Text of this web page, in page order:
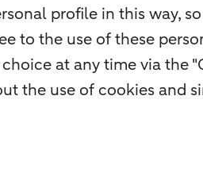
profile in this way,
to the use of these
at any time via the
the use of cookies and